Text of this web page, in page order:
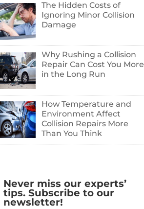
The Hidden Costs of
Ignoring Minor Collision
Damage
Why Rushing a Collision
Repair Can Cost You More
in the Long Run
How Temperature and
Environment Affect
Collision Repairs More
Than You Think
Never miss our experts’
tips. Subscribe to our
newsletter!